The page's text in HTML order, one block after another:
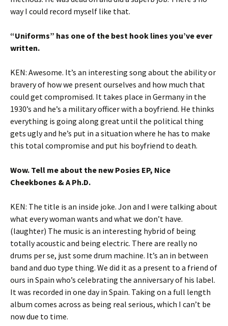
way I could record myself like that.
“Uniforms” has one of the best hook lines you’ve ever
written.
KEN: Awesome. It’s an interesting song about the ability or
bravery of how we present ourselves and how much that
could get compromised. It takes place in Germany in the
1930’s and he’s a military officer with a boyfriend. He thinks
everything is going along great until the political thing
gets ugly and he’s put in a situation where he has to make
this total compromise and put his boyfriend to death.
Wow. Tell me about the new Posies EP, Nice
Cheekbones & A Ph.D.
KEN: The title is an inside joke. Jon and I were talking about
what every woman wants and what we don’t have.
(laughter) The music is an interesting hybrid of being
totally acoustic and being electric. There are really no
drums per se, just some drum machine. It’s an in between
band and duo type thing. We did it as a present to a friend of
ours in Spain who’s celebrating the anniversary of his label.
It was recorded in one day in Spain. Taking on a full length
album comes across as being real serious, which I can’t be
now due to time.